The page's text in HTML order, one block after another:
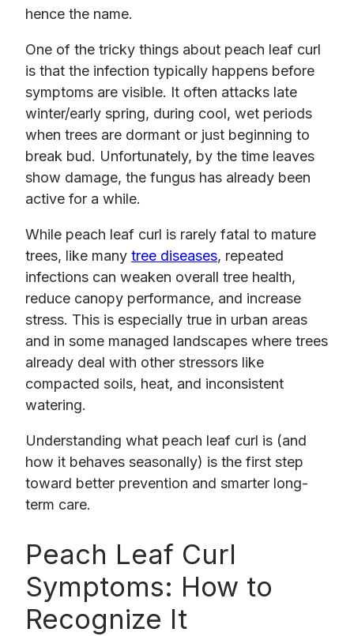
hence the name.
One of the tricky things about peach leaf curl
is that the infection typically happens before
symptoms are visible. It often attacks late
winter/early spring, during cool, wet periods
when trees are dormant or just beginning to
break bud. Unfortunately, by the time leaves
show damage, the fungus has already been
active for a while.
While peach leaf curl is rarely fatal to mature
trees, like many tree diseases, repeated
infections can weaken overall tree health,
reduce canopy performance, and increase
stress. This is especially true in urban areas
and in some managed landscapes where trees
already deal with other stressors like
compacted soils, heat, and inconsistent
watering.
Understanding what peach leaf curl is (and
how it behaves seasonally) is the first step
toward better prevention and smarter long-
term care.
Peach Leaf Curl
Symptoms: How to
Recognize It